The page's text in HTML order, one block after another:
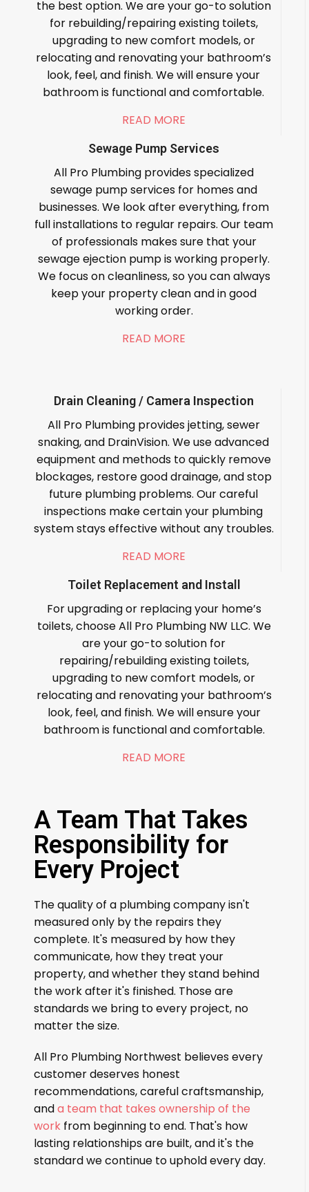
the best option. We are your go-to solution
for rebuilding/repairing existing toilets,
upgrading to new comfort models, or
relocating and renovating your bathroom’s
look, feel, and finish. We will ensure your
bathroom is functional and comfortable.
READ MORE
Sewage Pump Services
All Pro Plumbing provides specialized
sewage pump services for homes and
businesses. We look after everything, from
full installations to regular repairs. Our team
of professionals makes sure that your
sewage ejection pump is working properly.
We focus on cleanliness, so you can always
keep your property clean and in good
working order.
READ MORE
Drain Cleaning / Camera Inspection
All Pro Plumbing provides jetting, sewer
snaking, and DrainVision. We use advanced
equipment and methods to quickly remove
blockages, restore good drainage, and stop
future plumbing problems. Our careful
inspections make certain your plumbing
system stays effective without any troubles.
READ MORE
Toilet Replacement and Install
For upgrading or replacing your home’s
toilets, choose All Pro Plumbing NW LLC. We
are your go-to solution for
repairing/rebuilding existing toilets,
upgrading to new comfort models, or
relocating and renovating your bathroom’s
look, feel, and finish. We will ensure your
bathroom is functional and comfortable.
READ MORE
A Team That Takes
Responsibility for
Every Project
The quality of a plumbing company isn't
measured only by the repairs they
complete. It's measured by how they
communicate, how they treat your
property, and whether they stand behind
the work after it's finished. Those are
standards we bring to every project, no
matter the size.
All Pro Plumbing Northwest believes every
customer deserves honest
recommendations, careful craftsmanship,
anda team that takes ownership of the
workfrom beginning to end. That's how
lasting relationships are built, and it's the
standard we continue to uphold every day.